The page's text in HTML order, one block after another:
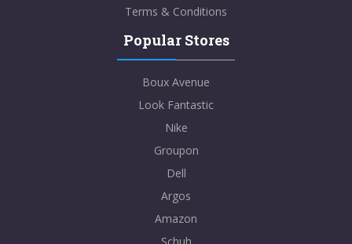
Terms & Conditions
Popular Stores
Boux Avenue
Look Fantastic
Nike
Groupon
Dell
Argos
Amazon